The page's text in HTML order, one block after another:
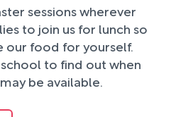
sessions wherever
to join us for lunch so
our food for yourself.
to find out when
be available.